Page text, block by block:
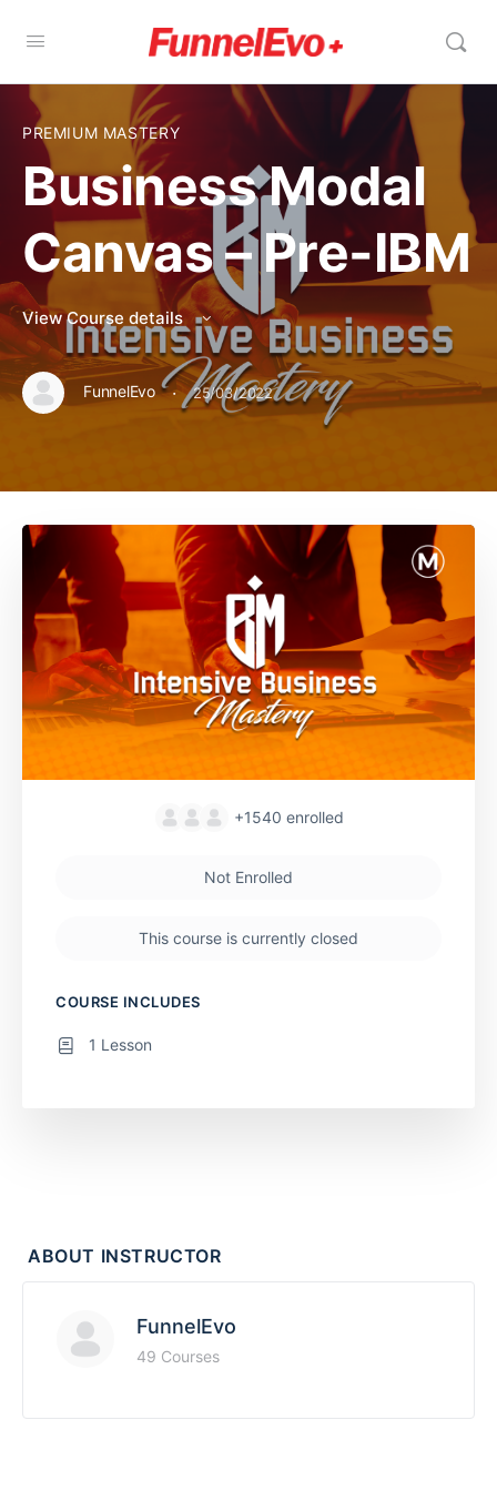
PREMIUM MASTERY
Business Modal
Canvas – Pre-IBM
View Course details
FunnelEvo · 25/03/2022
ABOUT INSTRUCTOR
FunnelEvo
49 Courses
+1540 enrolled
Not Enrolled
This course is currently closed
COURSE INCLUDES
1 Lesson